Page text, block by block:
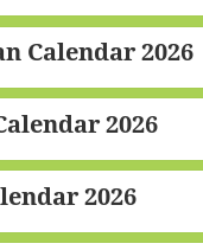
Calendar 2026
2026
2026